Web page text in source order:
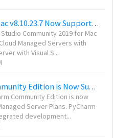
Visual Studio 2019 for Mac v8.10.23.7 Now Supported on MacinCloud Managed Servers
Community 2019 for Mac
Managed Servers with
with Visual S...
PyCharm v2021.3.3 Community Edition is Now Supported on MacinCloud Managed Servers
Community Edition is now
Server Plans. PyCharm
development...